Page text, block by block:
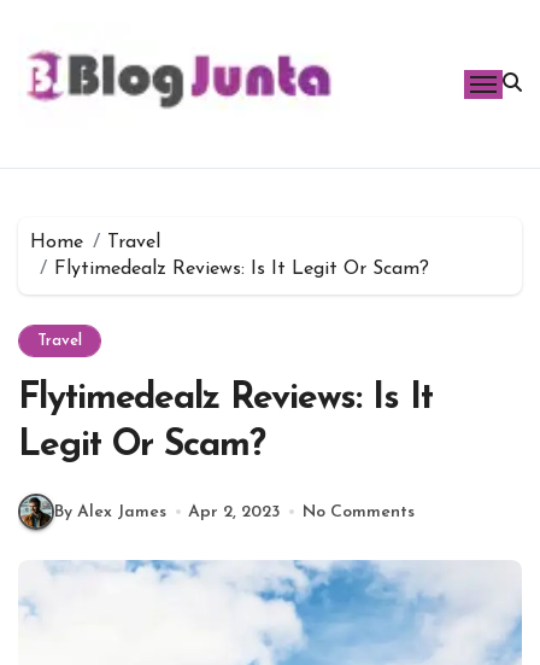
content
Home
Travel
Flytimedealz Reviews: Is It Legit Or Scam?
Travel
Flytimedealz Reviews: Is It
Legit Or Scam?
By Alex James Apr 2, 2023 No Comments